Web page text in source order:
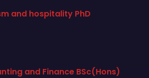
and hospitality PhD
and Finance BSc(Hons)